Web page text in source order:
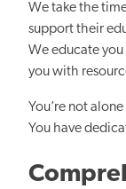
We take the
support their
We educate
you with
You’re not
You have